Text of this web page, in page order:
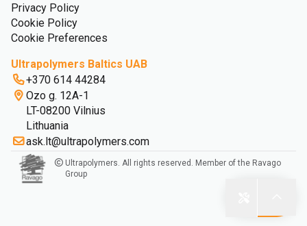
Privacy Policy
Cookie Policy
Cookie Preferences
Ultrapolymers Baltics UAB
+370 614 44284
Ozo g. 12A-1
LT-08200 Vilnius
Lithuania
ask.lt@ultrapolymers.com
Ultrapolymers. All rights reserved. Member of the Ravago
Group